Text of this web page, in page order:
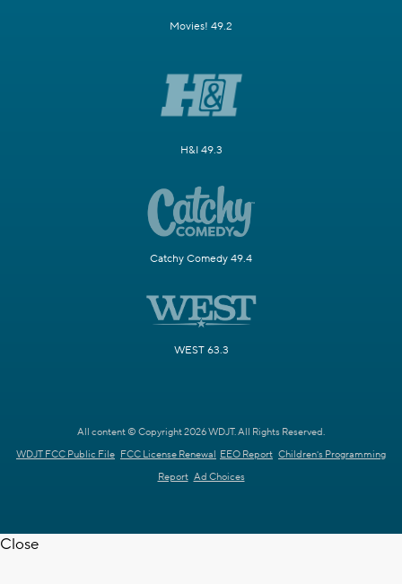
Movies! 49.2
H&I 49.3
Catchy Comedy 49.4
WEST 63.3
All content © Copyright 2026 WDJT. All Rights Reserved.
WDJT FCC Public File FCC License Renewal EEO Report Children's Programming
Report Ad Choices
Close